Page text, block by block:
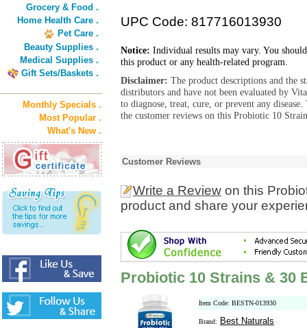
Grocery & Food .
Home Health Care .
Pet Care .
Beauty Supplies .
Medical Supplies .
Gift Sets/Baskets .
Monthly Specials .
Most Popular .
What's New .
UPC Code: 817716013930
Notice: Individual results may vary. You
this product or any health-related program.
Disclaimer: The product descriptions and the
distributors and have not been evaluated by
to diagnose, treat, cure, or prevent any
the customer reviews on this Probiotic 10
Customer Reviews
Write a Review on this
product and share your
Probiotic 10 Strains & 30
Item Code: BESTN-013930
Brand: Best Naturals